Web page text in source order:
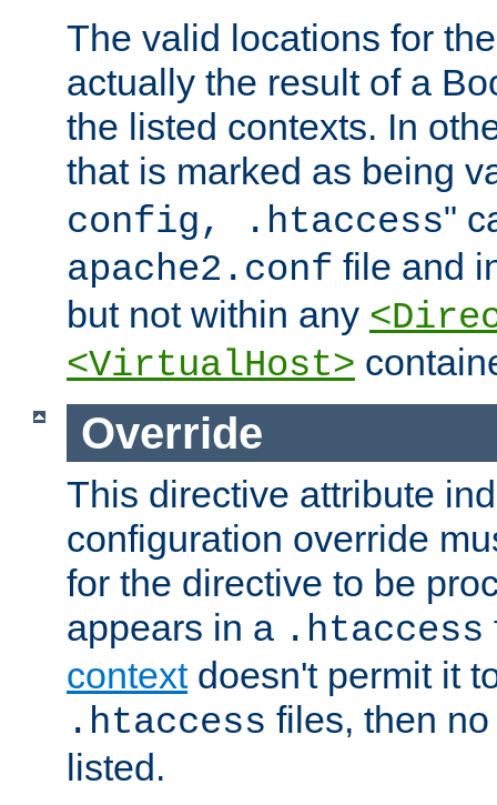
The valid locations for
actually the result of a
the listed contexts. In
that is marked as being
config, .htaccess"
apache2.conf file and
but not within any
<VirtualHost>
Override
This directive attribute
configuration override
for the directive to be
appears in a .htaccess
contextdoesn't permit it
.htaccess files, then
listed.